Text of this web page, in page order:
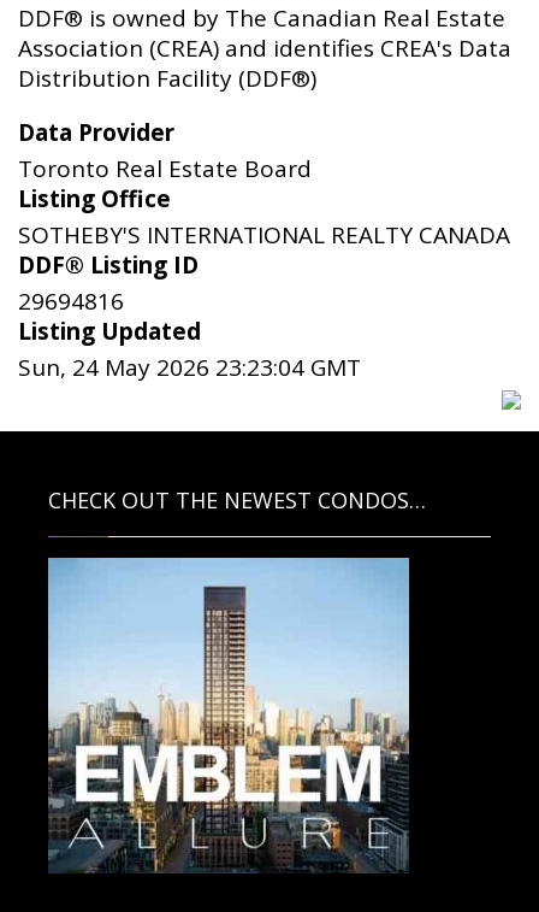
DDF® is owned by The Canadian Real Estate
Association (CREA) and identifies CREA's Data
Distribution Facility (DDF®)
Data Provider
Toronto Real Estate Board
Listing Office
SOTHEBY'S INTERNATIONAL REALTY CANADA
DDF® Listing ID
29694816
Listing Updated
Sun, 24 May 2026 23:23:04 GMT
CHECK OUT THE NEWEST CONDOS…